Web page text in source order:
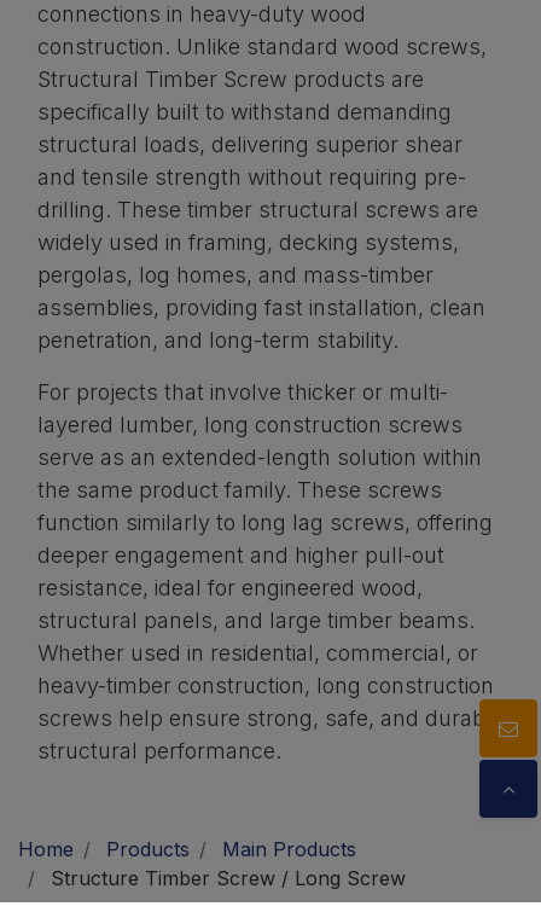
connections in heavy-duty wood
construction. Unlike standard wood screws,
Structural Timber Screw products are
specifically built to withstand demanding
structural loads, delivering superior shear
and tensile strength without requiring pre-
drilling. These timber structural screws are
widely used in framing, decking systems,
pergolas, log homes, and mass-timber
assemblies, providing fast installation, clean
penetration, and long-term stability.
For projects that involve thicker or multi-
layered lumber, long construction screws
serve as an extended-length solution within
the same product family. These screws
function similarly to long lag screws, offering
deeper engagement and higher pull-out
resistance, ideal for engineered wood,
structural panels, and large timber beams.
Whether used in residential, commercial, or
heavy-timber construction, long construction
screws help ensure strong, safe, and durable
structural performance.
Home Products
Main Products
Structure Timber Screw / Long Screw